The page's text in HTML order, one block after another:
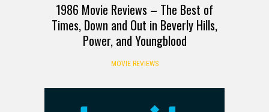
1986 Movie Reviews – The Best of
Times, Down and Out in Beverly Hills,
Power, and Youngblood
MOVIE REVIEWS